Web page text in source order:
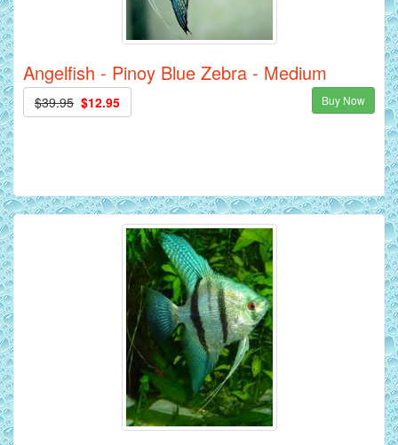
Angelfish - Pinoy Blue Zebra - Medium
$39.95 $12.95 Buy Now